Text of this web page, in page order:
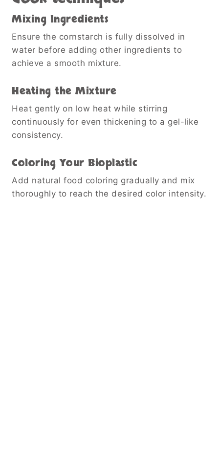
Mixing Ingredients
Ensure the cornstarch is fully dissolved in
water before adding other ingredients to
achieve a smooth mixture.
Heating the Mixture
Heat gently on low heat while stirring
continuously for even thickening to a gel-like
consistency.
Coloring Your Bioplastic
Add natural food coloring gradually and mix
thoroughly to reach the desired color intensity.